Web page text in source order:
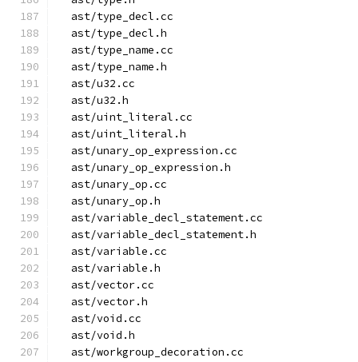
  ast/type_decl.cc
  ast/type_decl.h
  ast/type_name.cc
  ast/type_name.h
  ast/u32.cc
  ast/u32.h
  ast/uint_literal.cc
  ast/uint_literal.h
  ast/unary_op_expression.cc
  ast/unary_op_expression.h
  ast/unary_op.cc
  ast/unary_op.h
  ast/variable_decl_statement.cc
  ast/variable_decl_statement.h
  ast/variable.cc
  ast/variable.h
  ast/vector.cc
  ast/vector.h
  ast/void.cc
  ast/void.h
  ast/workgroup_decoration.cc